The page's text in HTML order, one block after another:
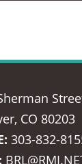
CO 80203
303-832-